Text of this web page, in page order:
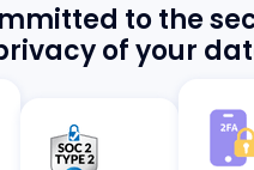
to the
of your